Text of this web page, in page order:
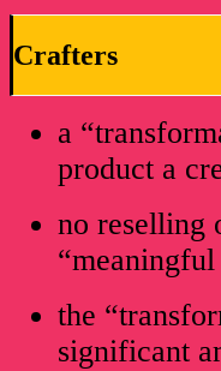
Crafters
a
product a
no reselling
the
significant